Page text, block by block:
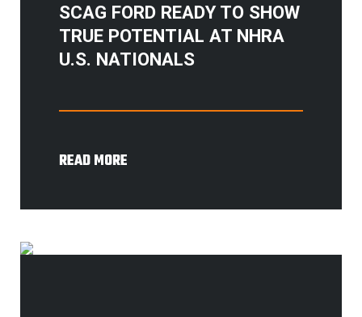
SCAG FORD READY TO SHOW
TRUE POTENTIAL AT NHRA
U.S. NATIONALS
READ MORE